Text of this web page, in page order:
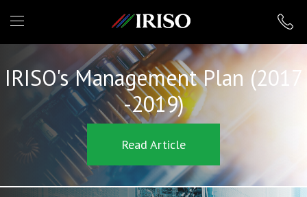
IRISO
IRISO's Management Plan (2017
-2019)
Read Article